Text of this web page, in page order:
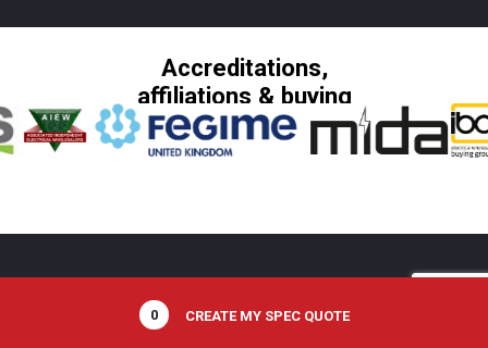
Accreditations,
affiliations & buying
groups
0 CREATE MY SPEC QUOTE